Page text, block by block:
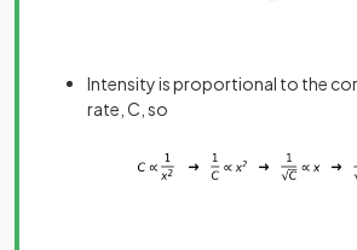
Intensity is proportional to the
rate, C, so